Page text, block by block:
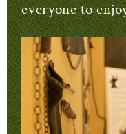
everyone to